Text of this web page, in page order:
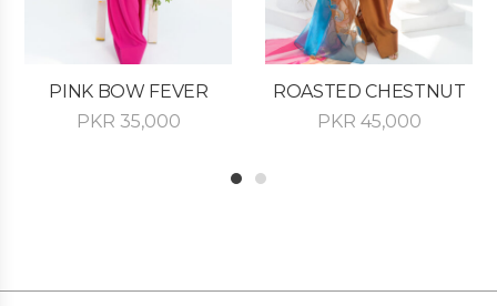
PINK BOW FEVER
PKR 35,000
ROASTED CHESTNUT
PKR 45,000